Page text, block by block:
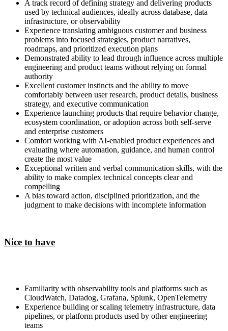
A track record of defining strategy and delivering products
used by technical audiences, ideally across database, data
infrastructure, or observability
Experience translating ambiguous customer and business
problems into focused strategies, product narratives,
roadmaps, and prioritized execution plans
Demonstrated ability to lead through influence across multiple
engineering and product teams without relying on formal
authority
Excellent customer instincts and the ability to move
comfortably between user research, product details, business
strategy, and executive communication
Experience launching products that require behavior change,
ecosystem coordination, or adoption across both self-serve
and enterprise customers
Comfort working with AI-enabled product experiences and
evaluating where automation, guidance, and human control
create the most value
Exceptional written and verbal communication skills, with the
ability to make complex technical concepts clear and
compelling
A bias toward action, disciplined prioritization, and the
judgment to make decisions with incomplete information
Nice to have
Familiarity with observability tools and platforms such as
CloudWatch, Datadog, Grafana, Splunk, OpenTelemetry
Experience building or scaling telemetry infrastructure, data
pipelines, or platform products used by other engineering
teams